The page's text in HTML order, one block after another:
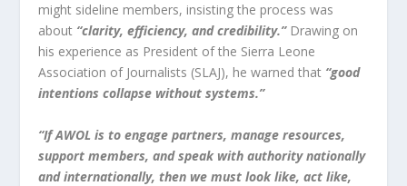
might sideline members, insisting the process was
about “clarity, efficiency, and credibility.”Drawing on
his experience as President of the Sierra Leone
Association of Journalists (SLAJ), he warned that “good
intentions collapse without systems.”
“If AWOL is to engage partners, manage resources,
support members, and speak with authority nationally
and internationally, then we must look like, act like,